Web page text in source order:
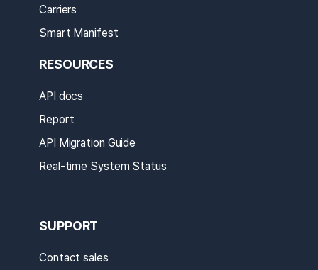
Carriers
Smart Manifest
RESOURCES
API docs
Report
API Migration Guide
Real-time System Status
SUPPORT
Contact sales